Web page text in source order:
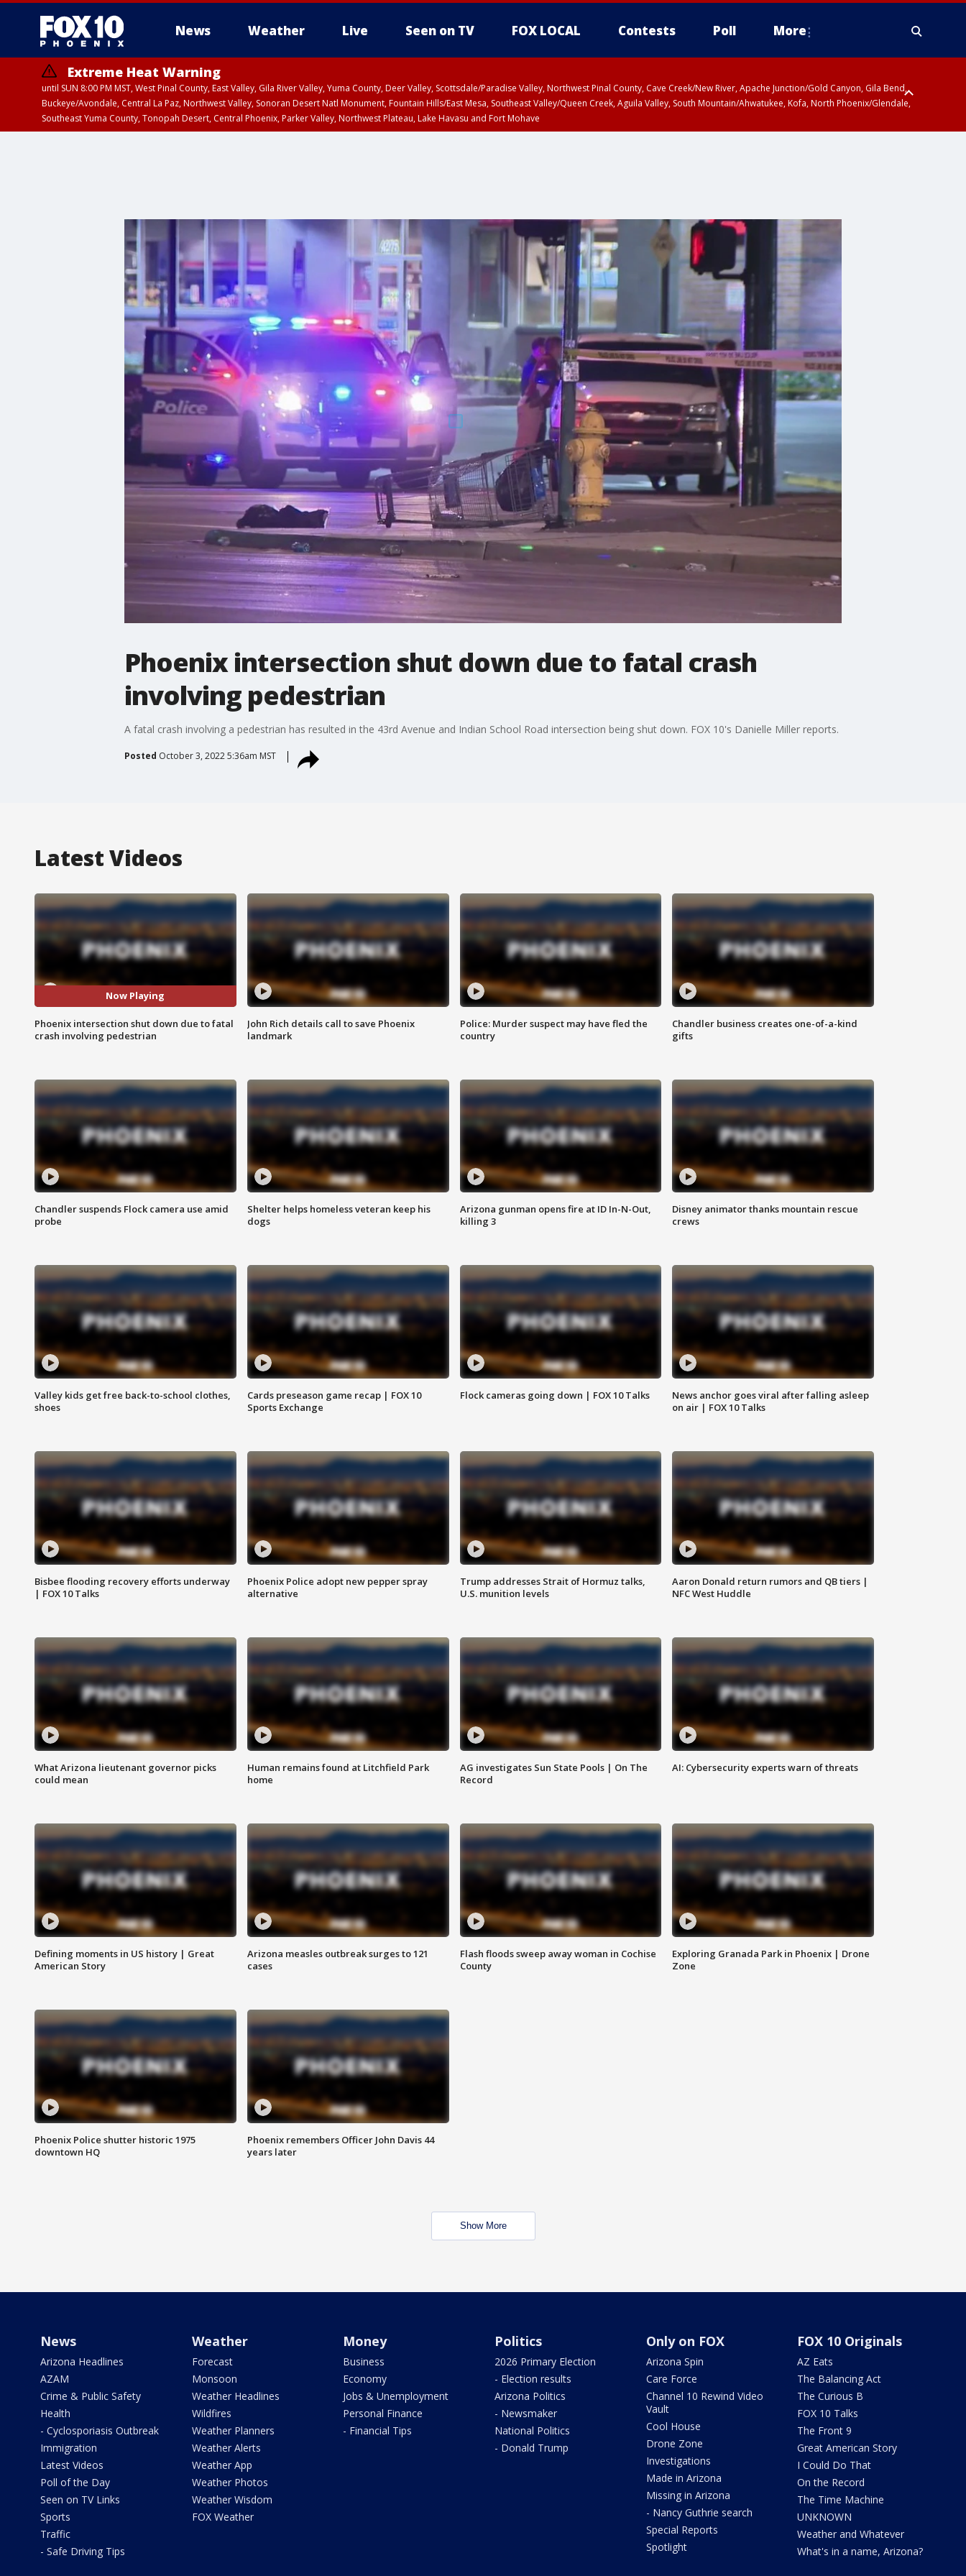
News Weather Live Seen on TV FOX LOCAL Contests Poll More
Extreme Heat Warning
until SUN 8:00 PM MST, West Pinal County, East Valley, Gila River Valley, Yuma County, Deer Valley, Scottsdale/Paradise Valley, Northwest Pinal County, Cave Creek/New River, Apache Junction/Gold Canyon, Gila Bend,
Buckeye/Avondale, Central La Paz, Northwest Valley, Sonoran Desert Natl Monument, Fountain Hills/East Mesa, Southeast Valley/Queen Creek, Aguila Valley, South Mountain/Ahwatukee, Kofa, North Phoenix/Glendale,
Southeast Yuma County, Tonopah Desert, Central Phoenix, Parker Valley, Northwest Plateau, Lake Havasu and Fort Mohave
Phoenix intersection shut down due to fatal crash
involving pedestrian
A fatal crash involving a pedestrian has resulted in the 43rd Avenue and Indian School Road intersection being shut down. FOX 10's Danielle Miller reports.
Posted October 3, 2022 5:36am MST
Latest Videos
Now Playing
Phoenix intersection shut down due to fatal
crash involving pedestrian
John Rich details call to save Phoenix
landmark
Police: Murder suspect may have fled the
country
Chandler business creates one-of-a-kind
gifts
Chandler suspends Flock camera use amid
probe
Shelter helps homeless veteran keep his
dogs
Arizona gunman opens fire at ID In-N-Out,
killing 3
Disney animator thanks mountain rescue
crews
Valley kids get free back-to-school clothes,
shoes
Cards preseason game recap | FOX 10
Sports Exchange
Flock cameras going down | FOX 10 Talks
News anchor goes viral after falling asleep
on air | FOX 10 Talks
Bisbee flooding recovery efforts underway
| FOX 10 Talks
Phoenix Police adopt new pepper spray
alternative
Trump addresses Strait of Hormuz talks,
U.S. munition levels
Aaron Donald return rumors and QB tiers |
NFC West Huddle
What Arizona lieutenant governor picks
could mean
Human remains found at Litchfield Park
home
AG investigates Sun State Pools | On The
Record
AI: Cybersecurity experts warn of threats
Defining moments in US history | Great
American Story
Arizona measles outbreak surges to 121
cases
Flash floods sweep away woman in Cochise
County
Exploring Granada Park in Phoenix | Drone
Zone
Phoenix Police shutter historic 1975
downtown HQ
Phoenix remembers Officer John Davis 44
years later
Show More
News
Arizona Headlines
AZAM
Crime & Public Safety
Health
- Cyclosporiasis Outbreak
Immigration
Latest Videos
Poll of the Day
Seen on TV Links
Sports
Traffic
- Safe Driving Tips
Weather
Forecast
Monsoon
Weather Headlines
Wildfires
Weather Planners
Weather Alerts
Weather App
Weather Photos
Weather Wisdom
FOX Weather
Money
Business
Economy
Jobs & Unemployment
Personal Finance
- Financial Tips
Politics
2026 Primary Election
- Election results
Arizona Politics
- Newsmaker
National Politics
- Donald Trump
Only on FOX
Arizona Spin
Care Force
Channel 10 Rewind Video
Vault
Cool House
Drone Zone
Investigations
Made in Arizona
Missing in Arizona
- Nancy Guthrie search
Special Reports
Spotlight
FOX 10 Originals
AZ Eats
The Balancing Act
The Curious B
FOX 10 Talks
The Front 9
Great American Story
I Could Do That
On the Record
The Time Machine
UNKNOWN
Weather and Whatever
What's in a name, Arizona?